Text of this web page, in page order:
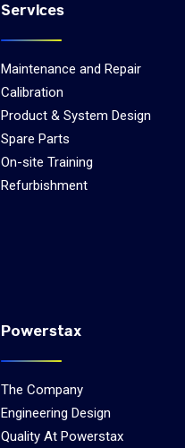
Services
Maintenance and Repair
Calibration
Product & System Design
Spare Parts
On-site Training
Refurbishment
Powerstax
The Company
Engineering Design
Quality At Powerstax